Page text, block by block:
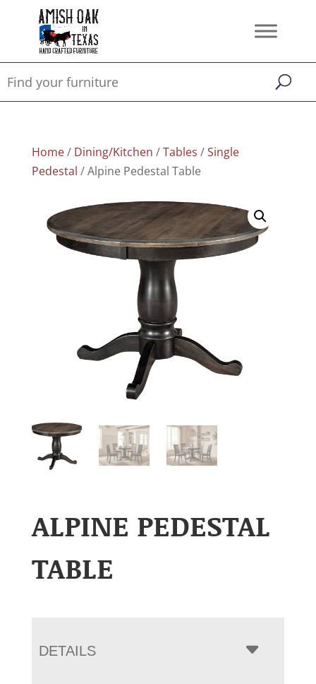
Home/ Dining/Kitchen /Tables /Single
Pedestal / Alpine Pedestal Table
ALPINE PEDESTAL
TABLE
DETAILS